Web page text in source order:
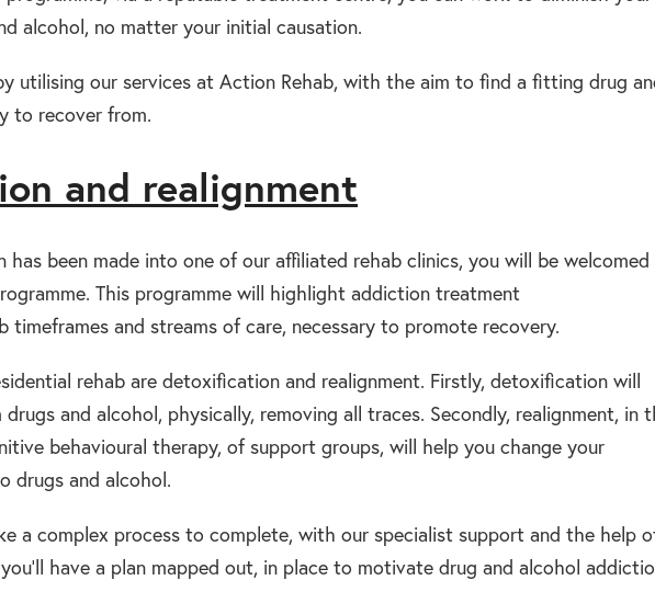
alcohol, no matter your initial causation.
utilising our services at Action Rehab, with the aim to find a fitting drug
to recover from.
and realignment
has been made into one of our affiliated rehab clinics, you will be welcomed
This programme will highlight addiction treatment
timeframes and streams of care, necessary to promote recovery.
rehab are detoxification and realignment. Firstly, detoxification will
and alcohol, physically, removing all traces. Secondly, realignment, in
behavioural therapy, of support groups, will help you change your
drugs and alcohol.
a complex process to complete, with our specialist support and the help
have a plan mapped out, in place to motivate drug and alcohol